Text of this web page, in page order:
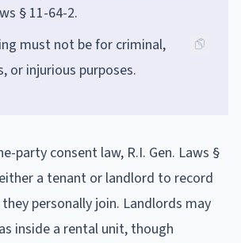
§ 11-64-2.
must not be for criminal,
or injurious purposes.
party consent law, R.I. Gen. Laws §
a tenant or landlord to record
personally join. Landlords may
inside a rental unit, though